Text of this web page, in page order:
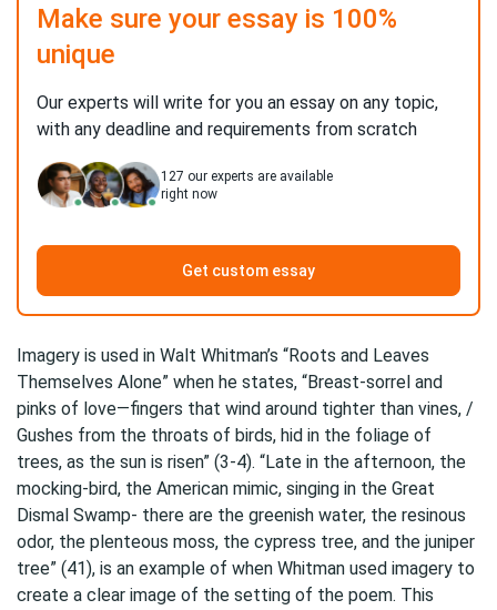
Make sure your essay is 100%
unique
Our experts will write for you an essay on any topic,
with any deadline and requirements from scratch
127 our experts are available
right now
Get custom essay
Imagery is used in Walt Whitman’s “Roots and Leaves
Themselves Alone” when he states, “Breast-sorrel and
pinks of love—fingers that wind around tighter than vines, /
Gushes from the throats of birds, hid in the foliage of
trees, as the sun is risen” (3-4). “Late in the afternoon, the
mocking-bird, the American mimic, singing in the Great
Dismal Swamp- there are the greenish water, the resinous
odor, the plenteous moss, the cypress tree, and the juniper
tree” (41), is an example of when Whitman used imagery to
create a clear image of the setting of the poem. This